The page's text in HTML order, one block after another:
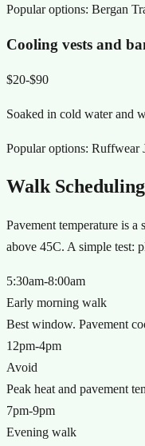
Popular options: Bergan
Cooling vests and
$20-$90
Soaked in cold water and
Popular options: Ruffwear
Walk
Pavement temperature is
above 45C. A simple test:
5:30am-8:00am
Early morning walk
Best window. Pavement
12pm-4pm
Avoid
Peak heat and pavement
7pm-9pm
Evening walk